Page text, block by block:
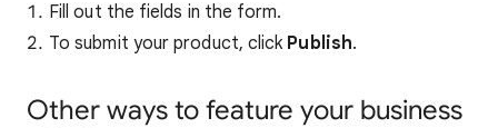
Fill out the fields in the form.
To submit your product, click Publish.
Other ways to feature your business